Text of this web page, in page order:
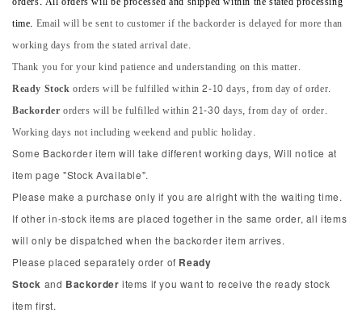
time. Email will be sent to customer if the backorder is delayed for more than
working days from the stated arrival date.
Thank you for your kind patience and understanding on this matter.
Ready Stockorders will be fulfilled within 2-10 days, from day of order.
Backorderorders will be fulfilled within 21-30 days, from day of order.
Working days not including weekend and public holiday.
Some Backorder item will take different working days, Will notice at
item page "Stock Available".
Please make a purchase only if you are alright with the waiting time.
If other in-stock items are placed together in the same order, all items
will only be dispatched when the backorder item arrives.
Please placed separately order of Ready
Stock and Backorder items if you want to receive the ready stock
item first.